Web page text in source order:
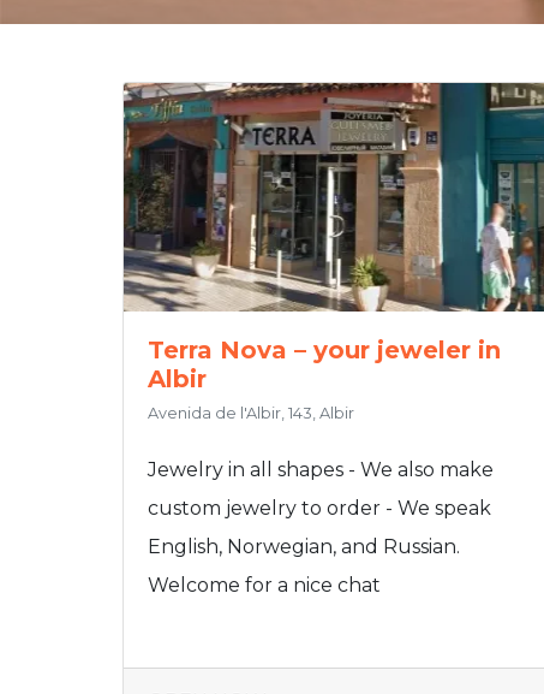
Terra Nova – your jeweler in
Albir
Avenida de l'Albir, 143, Albir
Jewelry in all shapes - We also make
custom jewelry to order - We speak
English, Norwegian, and Russian.
Welcome for a nice chat